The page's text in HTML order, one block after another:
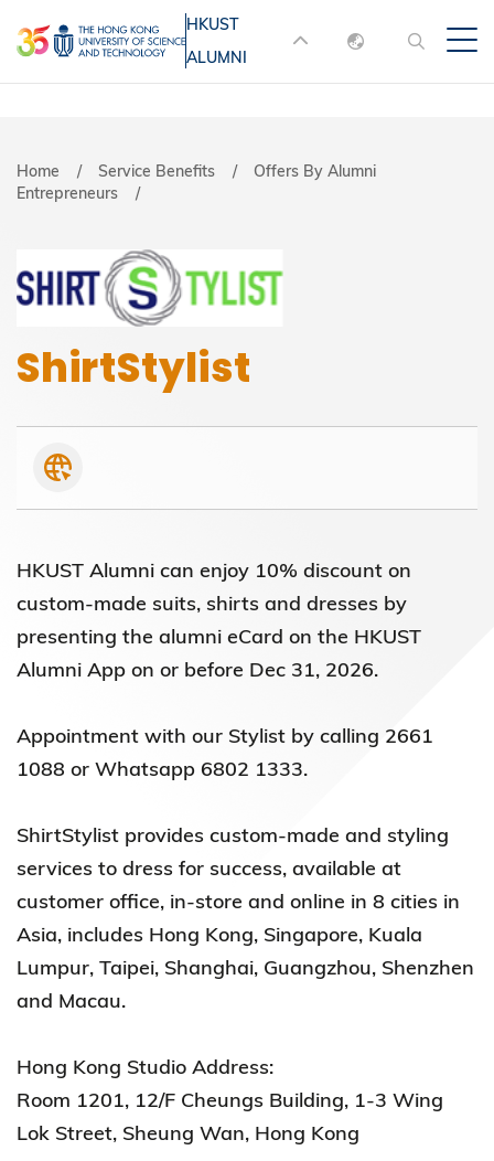
to
main
MORE ABOUT HKUST
UNIVERSITY NEWS
ACADEMIC
LIFE@HKUST LIBRARY
MAP & DIRECTIONS
FACULTY PROFILES
HKUST
ALUMNI
English
Breadcrumb
Home Service Benefits
Offers By Alumni
Entrepreneurs
ShirtStylist
HKUST Alumni can enjoy 10% discount on
custom-made suits, shirts and dresses by
presenting the alumni eCard on the HKUST
Alumni App on or before Dec 31, 2026.
Appointment with our Stylist by calling 2661
1088 or Whatsapp 6802 1333.
ShirtStylist provides custom-made and styling
services to dress for success, available at
customer office, in-store and online in 8 cities in
Asia, includes Hong Kong, Singapore, Kuala
Lumpur, Taipei, Shanghai, Guangzhou, Shenzhen
and Macau.
Hong Kong Studio Address:
Room 1201, 12/F Cheungs Building, 1-3 Wing
Lok Street, Sheung Wan, Hong Kong